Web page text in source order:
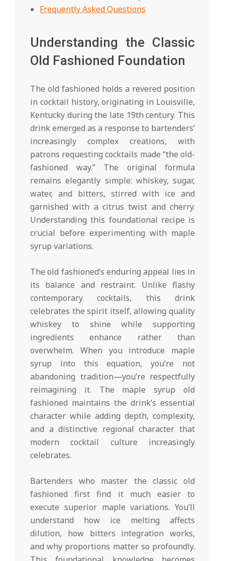
Frequently Asked Questions
Understanding the Classic
Old Fashioned Foundation
The old fashioned holds a revered position
in cocktail history, originating in Louisville,
Kentucky during the late 19th century. This
drink emerged as a response to bartenders’
increasingly complex creations, with
patrons requesting cocktails made “the old-
fashioned way.” The original formula
remains elegantly simple: whiskey, sugar,
water, and bitters, stirred with ice and
garnished with a citrus twist and cherry.
Understanding this foundational recipe is
crucial before experimenting with maple
syrup variations.
The old fashioned’s enduring appeal lies in
its balance and restraint. Unlike flashy
contemporary cocktails, this drink
celebrates the spirit itself, allowing quality
whiskey to shine while supporting
ingredients enhance rather than
overwhelm. When you introduce maple
syrup into this equation, you’re not
abandoning tradition—you’re respectfully
reimagining it. The maple syrup old
fashioned maintains the drink’s essential
character while adding depth, complexity,
and a distinctive regional character that
modern cocktail culture increasingly
celebrates.
Bartenders who master the classic old
fashioned first find it much easier to
execute superior maple variations. You’ll
understand how ice melting affects
dilution, how bitters integration works,
and why proportions matter so profoundly.